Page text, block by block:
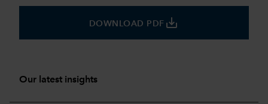
DOWNLOAD PDF save_alt
Our latest insights